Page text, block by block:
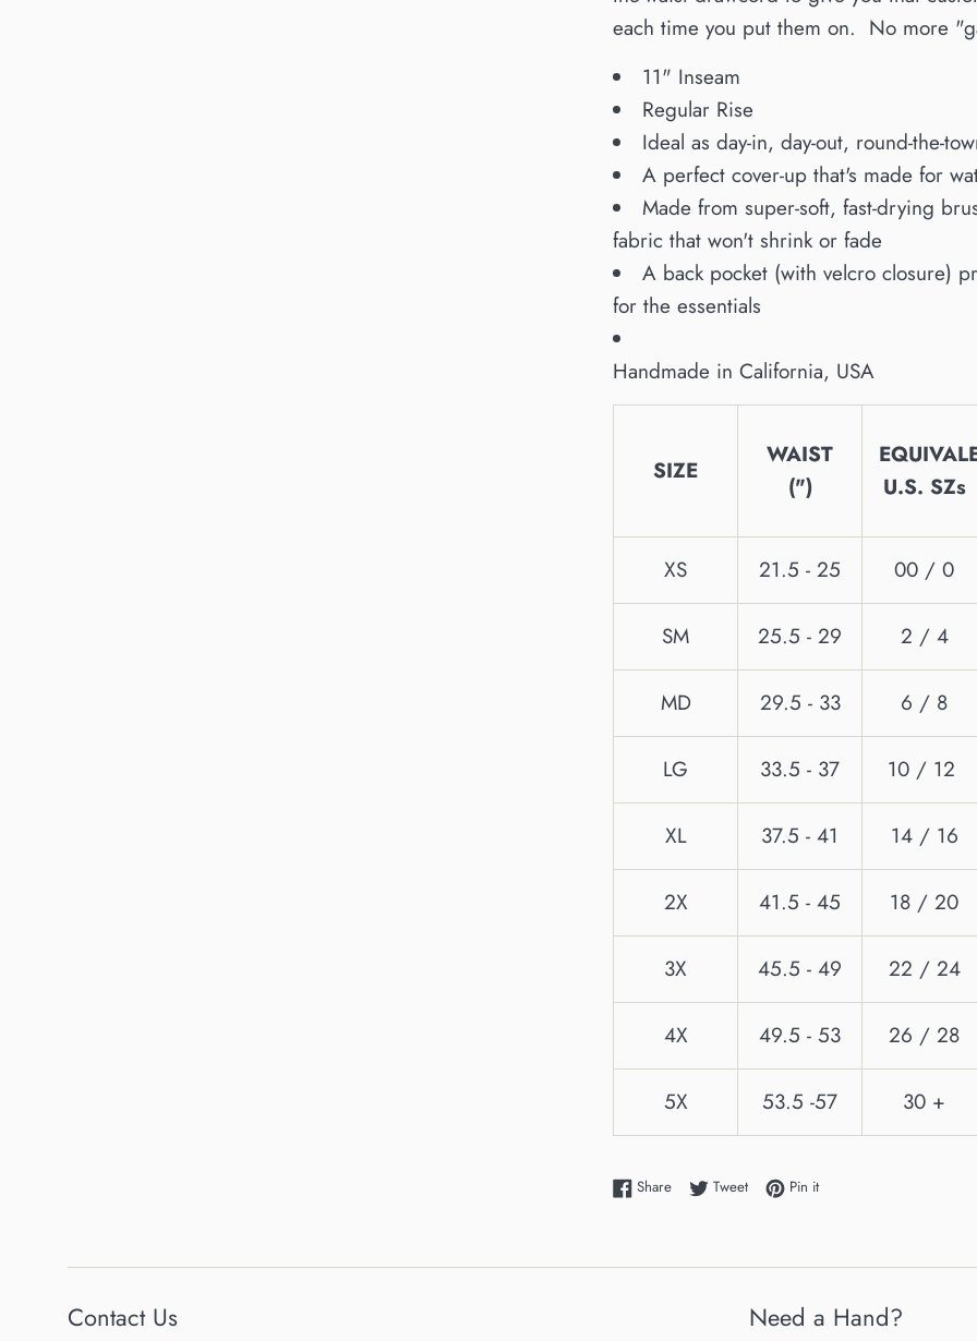
each time you put them on. No more
11" Inseam
Regular Rise
Ideal as day-in, day-out, round-the-
A perfect cover-up that's made for
Made from super-soft, fast-drying
fabric that won't shrink or fade
A back pocket (with velcro closure)
for the essentials
Handmade in California, USA
SIZE
WAIST
(")
U.S. SZs
XS 21.5 - 25 00 / 0
SM 25.5 - 29 2 / 4
MD 29.5 - 33 6 / 8
LG 33.5 - 37 10 / 12
XL 37.5 - 41 14 / 16
2X 41.5 - 45 18 / 20
3X 45.5 - 49 22 / 24
4X 49.5 - 53 26 / 28
5X 53.5 -57 30 +
ShareShare on Facebook
TweetTweet on Twitter
Pin itPin on Pinterest
Contact Us Need a Hand?